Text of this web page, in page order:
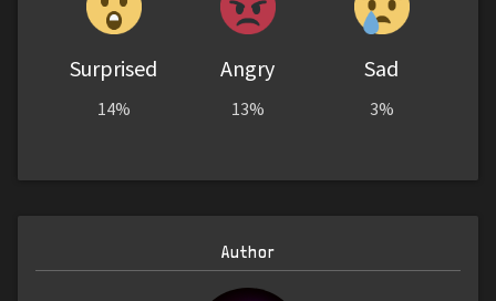
Surprised
14%
Angry
13%
Sad
3%
Author